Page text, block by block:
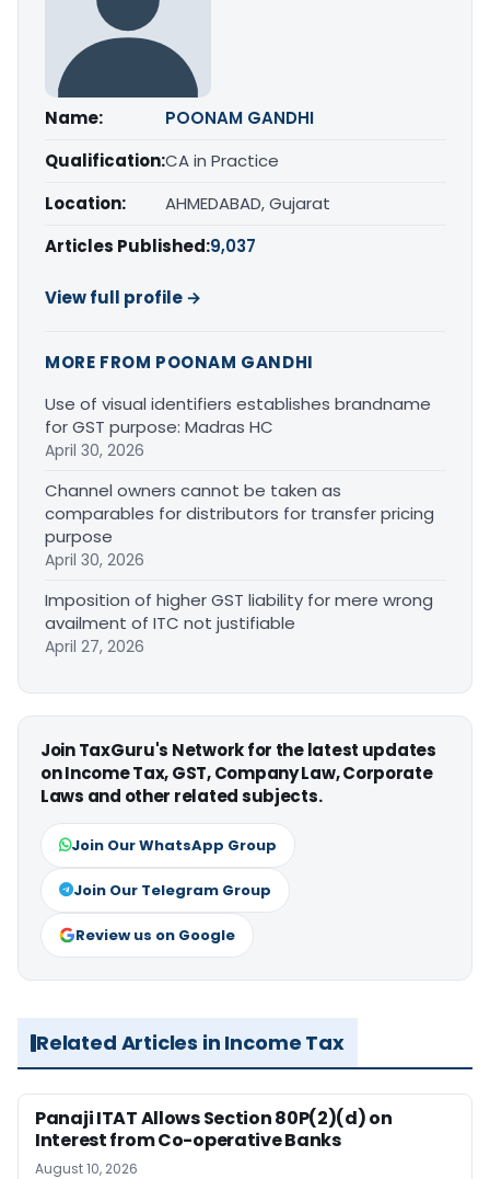
Name:
POONAM GANDHI
Qualification:CA in Practice
Location:
AHMEDABAD, Gujarat
Articles Published:9,037
View full profile →
MORE FROM POONAM GANDHI
Use of visual identifiers establishes brandname
for GST purpose: Madras HC
April 30, 2026
Channel owners cannot be taken as
comparables for distributors for transfer pricing
purpose
April 30, 2026
Imposition of higher GST liability for mere wrong
availment of ITC not justifiable
April 27, 2026
Join TaxGuru's Network for the latest updates
on Income Tax, GST, Company Law, Corporate
Laws and other related subjects.
Join Our WhatsApp Group
Join Our Telegram Group
Review us on Google
Related Articles in Income Tax
Panaji ITAT Allows Section 80P(2)(d) on
Interest from Co-operative Banks
August 10, 2026